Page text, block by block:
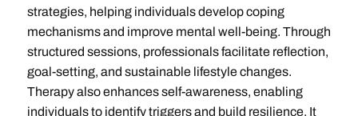
strategies, helping individuals develop coping
mechanisms and improve mental well-being. Through
structured sessions, professionals facilitate reflection,
goal-setting, and sustainable lifestyle changes.
Therapy also enhances self-awareness, enabling
individuals to identify triggers and build resilience. It